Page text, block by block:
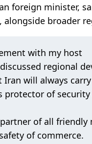
foreign minister,
broader
with my host
regional
will always
protector of security
of all friendly
of commerce.